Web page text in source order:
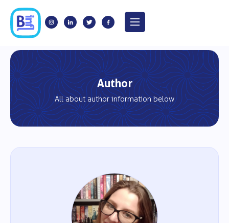
Author
All about author information below